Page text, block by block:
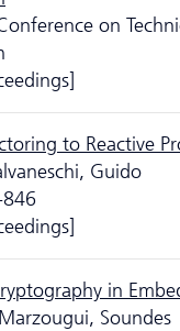
on
to Reactive
Guido
in
Soundes